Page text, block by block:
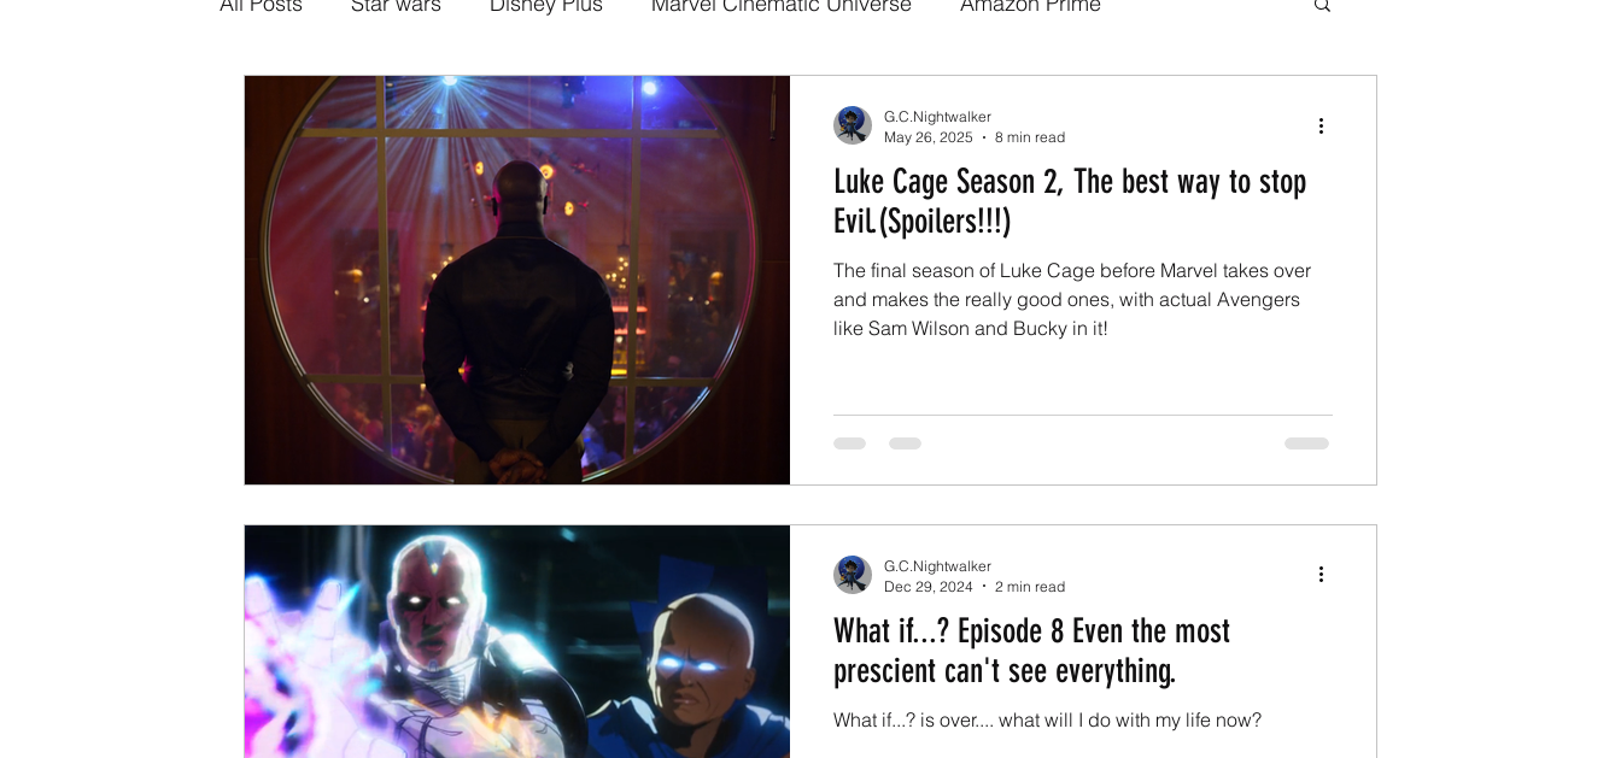
Alternative Superhero Media Disney Pixar DC Comics
Animation Games Harry potter Media and Fandom Analysis Game adaptations
Sony-Marvel Demon Slayer The Boys Loki others book adaptations
Percy Jackson K Drama Netflix Trailer
Crunchyroll
Luke Cage Season 2, The best way to stop
Evil.(Spoilers!!!)
The final season of Luke Cage before Marvel takes over
and makes the really good ones, with actual Avengers
like Sam Wilson and Bucky in it!
G.C.Nightwalker
May 26, 2025
8 min read
What if...? Episode 8 Even the most
prescient can't see everything.
What if...? is over.... what will I do with my life now?
G.C.Nightwalker
Dec 29, 2024
2 min read